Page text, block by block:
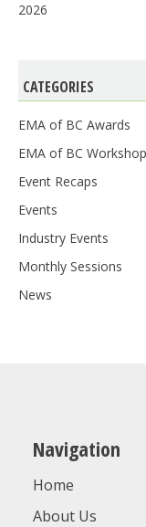
2026
CATEGORIES
EMA of BC Awards
EMA of BC Workshop
Event Recaps
Events
Industry Events
Monthly Sessions
News
Navigation
Home
About Us